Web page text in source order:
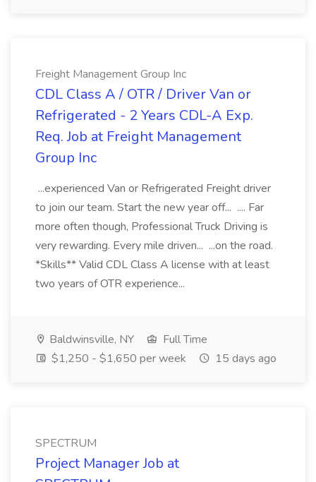
Freight Management Group Inc
CDL Class A / OTR / Driver Van or
Refrigerated - 2 Years CDL-A Exp.
Req. Job at Freight Management
Group Inc
...experienced Van or Refrigerated Freight driver
to join our team. Start the new year off... .... Far
more often though, Professional Truck Driving is
very rewarding. Every mile driven... ...on the road.
*Skills** Valid CDL Class A license with at least
two years of OTR experience...
Baldwinsville, NY
Full Time
$1,250 - $1,650 per week
15 days ago
SPECTRUM
Project Manager Job at